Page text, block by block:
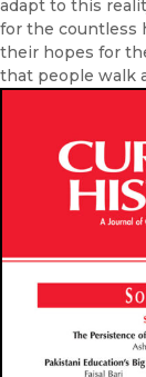
adapt to this
for the countless
their hopes for
that people walk